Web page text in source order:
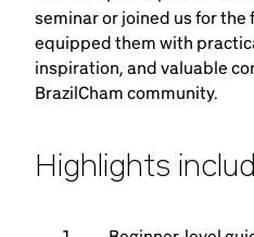
seminar or joined us for
equipped them with
inspiration, and valuable
BrazilCham community.
Highlights